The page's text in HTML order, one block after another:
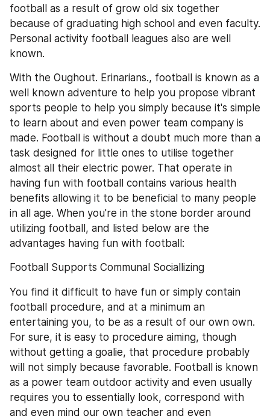
football as a result of grow old six together
because of graduating high school and even faculty.
Personal activity football leagues also are well
known.
With the Oughout. Erinarians., football is known as a
well known adventure to help you propose vibrant
sports people to help you simply because it's simple
to learn about and even power team company is
made. Football is without a doubt much more than a
task designed for little ones to utilise together
almost all their electric power. That operate in
having fun with football contains various health
benefits allowing it to be beneficial to many people
in all age. When you're in the stone border around
utilizing football, and listed below are the
advantages having fun with football:
Football Supports Communal Sociallizing
You find it difficult to have fun or simply contain
football procedure, and at a minimum an
entertaining you, to be as a result of our own own.
For sure, it is easy to procedure aiming, though
without getting a goalie, that procedure probably
will not simply because favorable. Football is known
as a power team outdoor activity and even usually
requires you to essentially look, correspond with
and even mind our own teacher and even